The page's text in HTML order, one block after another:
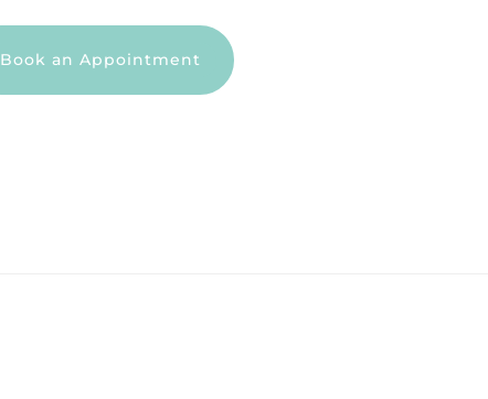
Book an Appointment